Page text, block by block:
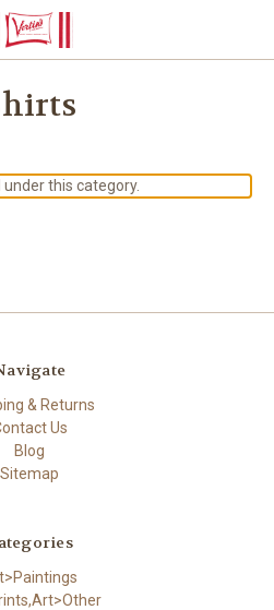
this category.
& Returns
Us
Blog
Sitemap